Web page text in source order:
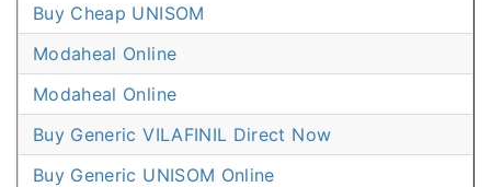
Buy Cheap UNISOM
Modaheal Online
Modaheal Online
Buy Generic VILAFINIL Direct Now
Buy Generic UNISOM Online